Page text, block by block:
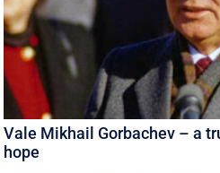
Vale Mikhail Gorbachev – a
hope